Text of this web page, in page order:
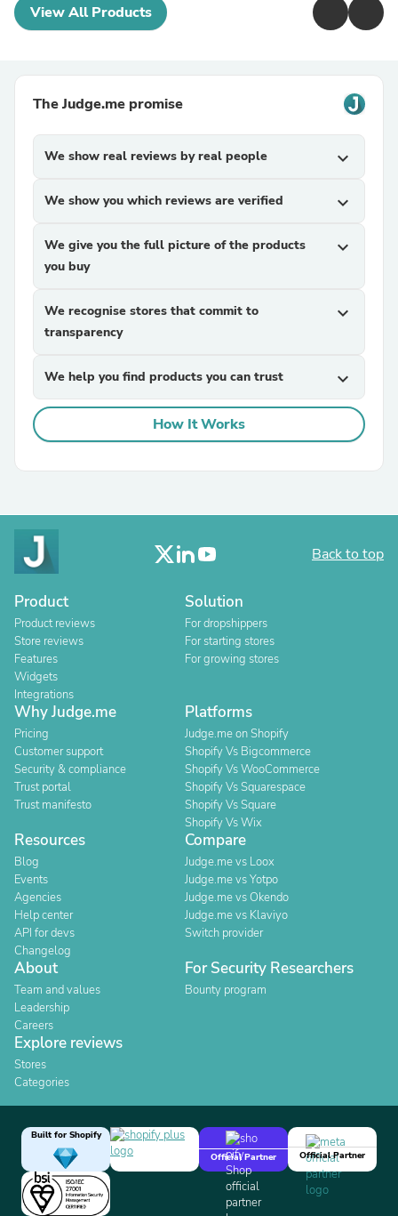
View All Products
The Judge.me promise
We show real reviews by real people expand_more
We show you which reviews are verified expand_more
We give you the full picture of the products
you buy
expand_more
We recognise stores that commit to
transparency
expand_more
We help you find products you can trust expand_more
How It Works
Back to top
Product
Product reviews
Store reviews
Features
Widgets
Integrations
Solution
For dropshippers
For starting stores
For growing stores
Why Judge.me
Pricing
Customer support
Security & compliance
Trust portal
Trust manifesto
Platforms
Judge.me on Shopify
Shopify Vs Bigcommerce
Shopify Vs WooCommerce
Shopify Vs Squarespace
Shopify Vs Square
Shopify Vs Wix
Resources
Blog
Events
Agencies
Help center
API for devs
Changelog
Compare
Judge.me vs Loox
Judge.me vs Yotpo
Judge.me vs Okendo
Judge.me vs Klaviyo
Switch provider
About
Team and values
Leadership
Careers
For Security Researchers
Bounty program
Explore reviews
Stores
Categories
Built for Shopify
Official Partner
Official Partner